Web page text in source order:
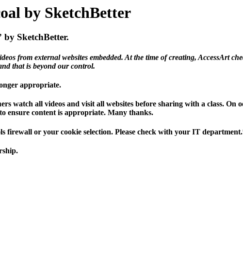
by SketchBetter
by SketchBetter.
from external websites embedded. At the time of creating, AccessArt
that is beyond our control.
appropriate.
watch all videos and visit all websites before sharing with a class. On
ensure content is appropriate. Many thanks.
firewall or your cookie selection. Please check with your IT